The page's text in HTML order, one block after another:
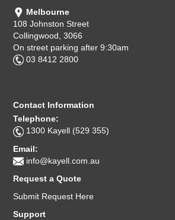
Melbourne
108 Johnston Street
Collingwood, 3066
On street parking after 9:30am
03 8412 2800
Contact Information
Telephone:
1300 Kayell (529 355)
Email:
info@kayell.com.au
Request a Quote
Submit Request Here
Support